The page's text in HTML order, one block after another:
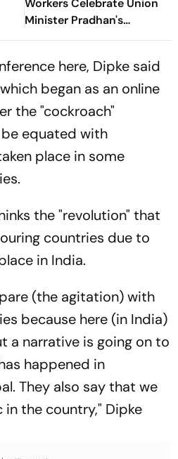
Workers Celebrate Union
Minister Pradhan's
Resignation
here, Dipke said
began as an online
the "cockroach"
equated with
place in some
the "revolution" that
countries due to
in India.
(the agitation) with
because here (in India)
a narrative is going on to
happened in
They also say that we
the country," Dipke